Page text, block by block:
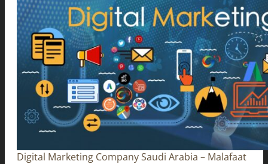
Digital Marketing Company Saudi Arabia – Malafaat